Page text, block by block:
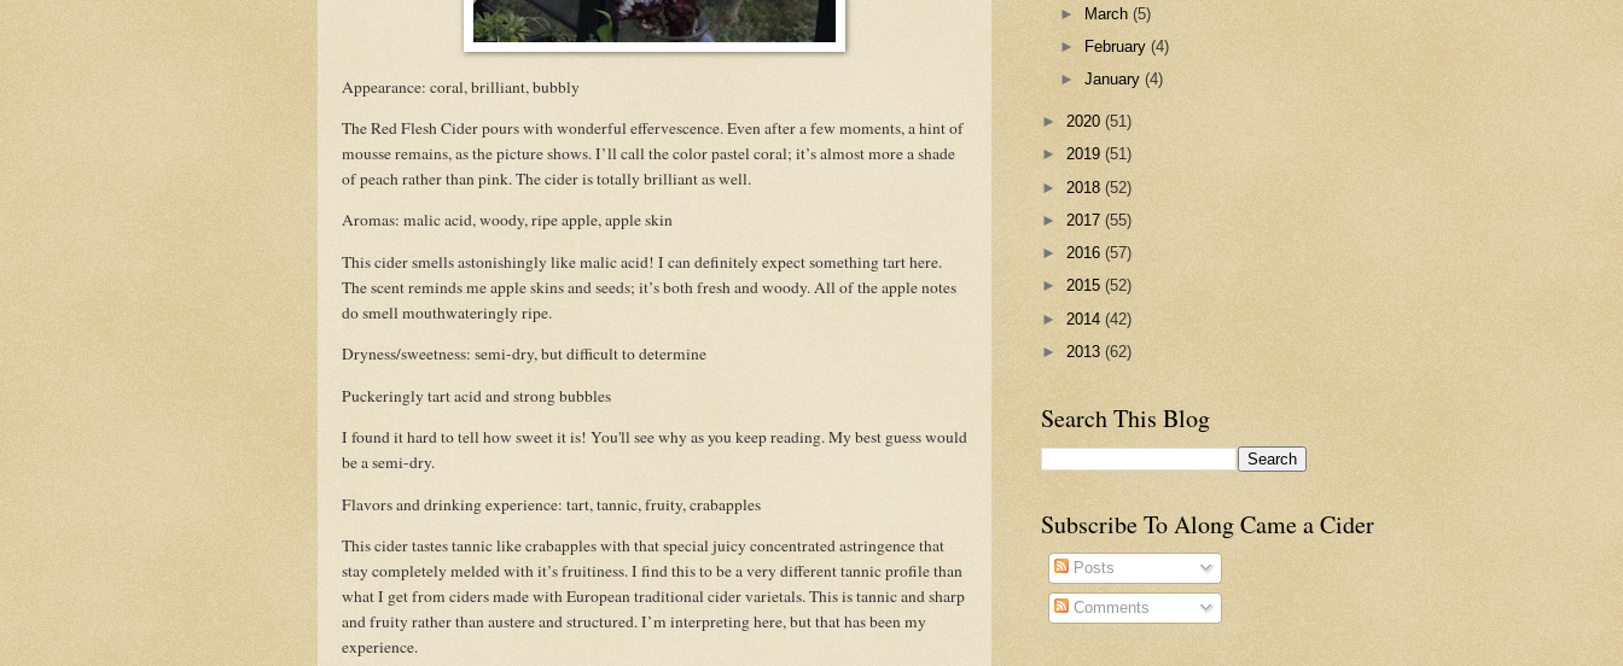
Appearance: coral, brilliant, bubbly
The Red Flesh Cider pours with wonderful effervescence. Even after a few moments, a hint of
mousse remains, as the picture shows. I’ll call the color pastel coral; it’s almost more a shade
of peach rather than pink. The cider is totally brilliant as well.
Aromas: malic acid, woody, ripe apple, apple skin
This cider smells astonishingly like malic acid! I can definitely expect something tart here.
The scent reminds me apple skins and seeds; it’s both fresh and woody. All of the apple notes
do smell mouthwateringly ripe.
Dryness/sweetness: semi-dry, but difficult to determine
Puckeringly tart acid and strong bubbles
I found it hard to tell how sweet it is! You'll see why as you keep reading. My best guess would
be a semi-dry.
Flavors and drinking experience: tart, tannic, fruity, crabapples
This cider tastes tannic like crabapples with that special juicy concentrated astringence that
stay completely melded with it’s fruitiness. I find this to be a very different tannic profile than
what I get from ciders made with European traditional cider varietals. This is tannic and sharp
and fruity rather than austere and structured. I’m interpreting here, but that has been my
experience.
►
March(5)
►
February(4)
►January(4)
► 2020 (51)
► 2019 (51)
► 2018 (52)
► 2017 (55)
► 2016 (57)
► 2015 (52)
► 2014 (42)
► 2013 (62)
Search This Blog
Subscribe To Along Came a Cider
Posts
Comments